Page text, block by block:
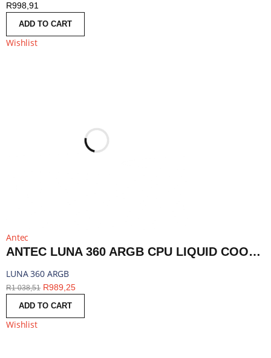
R998,91
ADD TO CART
Wishlist
Antec
ANTEC LUNA 360 ARGB CPU LIQUID COOLER - BLACK | LUNA 360 ARGB
LUNA 360 ARGB
R1 038,51 R989,25
ADD TO CART
Wishlist